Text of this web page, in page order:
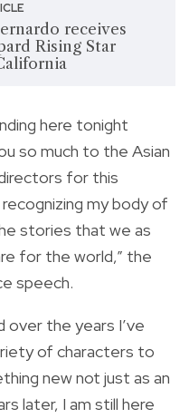
receives
Rising Star
here tonight
so much to the Asian
for this
my body of
stories that we as
for the world,” the
speech.
the years I’ve
of characters to
new not just as an
later, I am still here